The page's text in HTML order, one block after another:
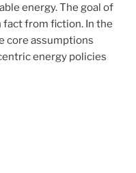
energy. The goal of
from fiction. In the
core assumptions
energy policies